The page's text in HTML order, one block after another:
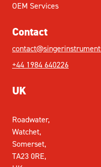
OEM Services
Contact
+44 1984 640226
UK
Roadwater,
Watchet,
Somerset,
TA23 0RE,